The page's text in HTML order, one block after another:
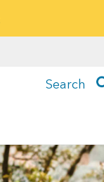
Search